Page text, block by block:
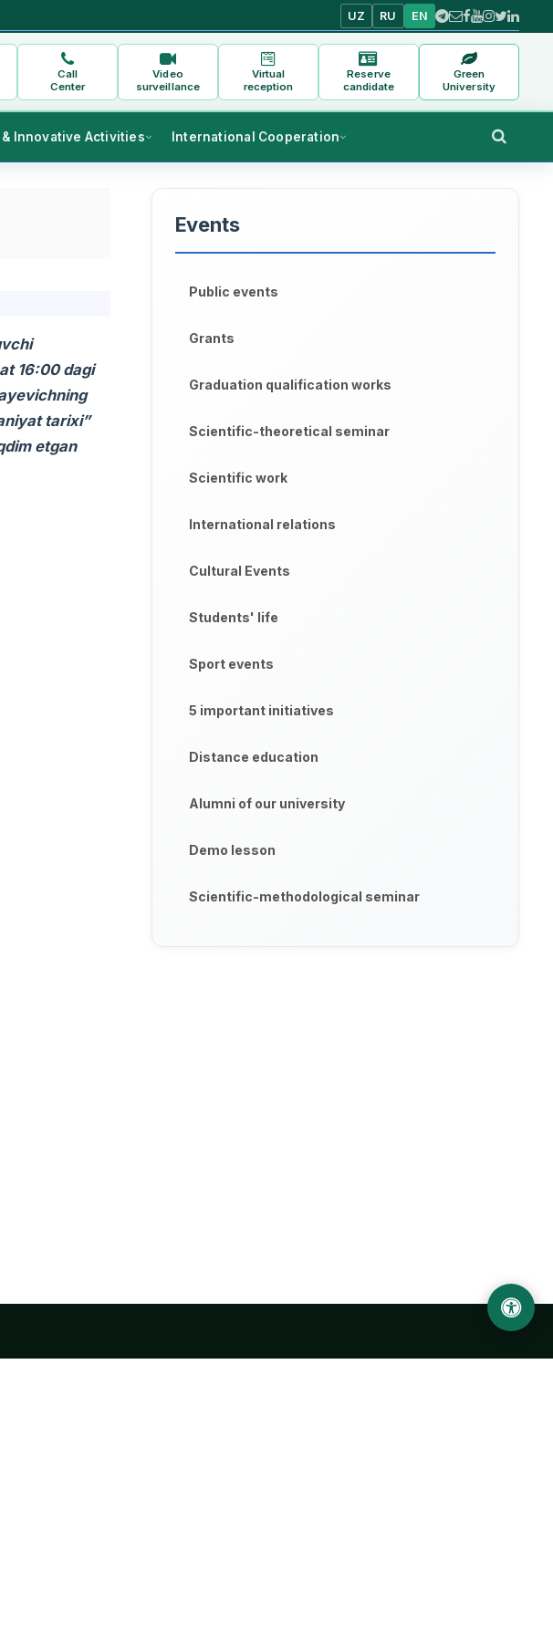
UZ RU EN
Call
Center
Video
surveillance
Virtual
reception
Reserve
candidate
Green
University
Innovative Activities International Cooperation
16:00 dagi
tarixi”
etgan
Events
Public events
Grants
Graduation qualification works
Scientific-theoretical seminar
Scientific work
International relations
Cultural Events
Students' life
Sport events
5 important initiatives
Distance education
Alumni of our university
Demo lesson
Scientific-methodological seminar